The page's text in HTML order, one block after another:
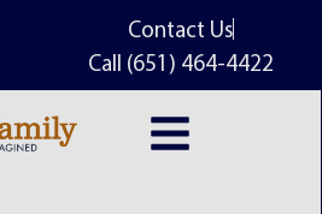
Contact Us
Call (651) 464-4422